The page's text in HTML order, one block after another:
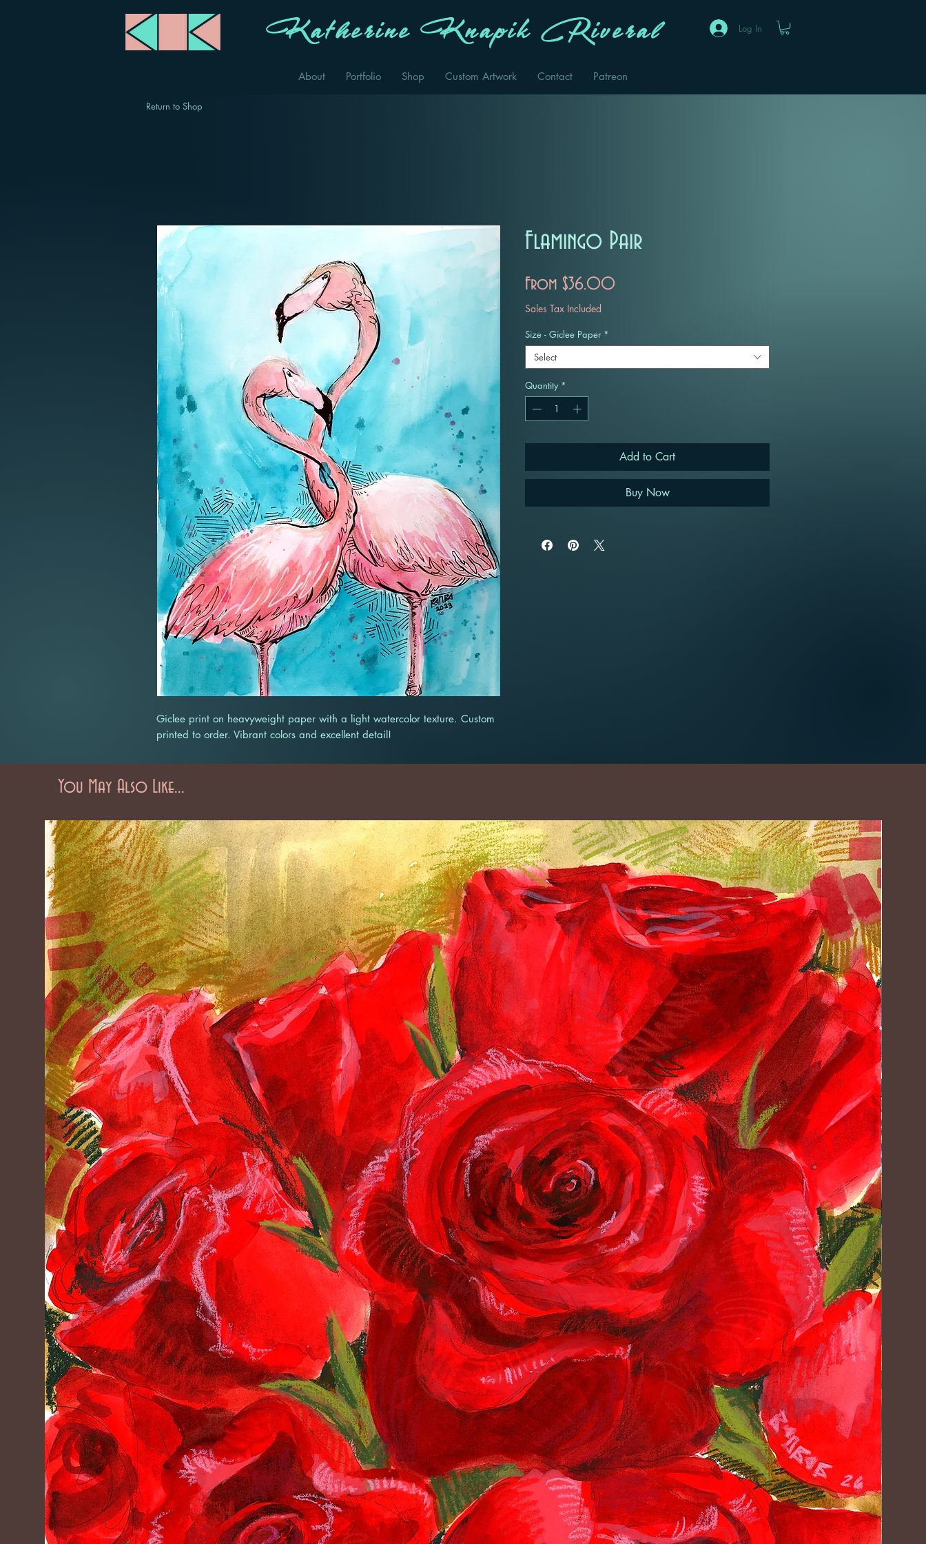
Katherine Knapik Riveral Log In
About Portfolio Shop Custom Artwork Contact Patreon
Return to Shop
Giclee print on heavyweight paper with a light watercolor texture. Custom
printed to order. Vibrant colors and excellent detail!
Flamingo Pair
From $36.00
Sales Tax Included
Size - Giclee Paper *
Select
Quantity *
Add to Cart
Buy Now
You May Also Like...